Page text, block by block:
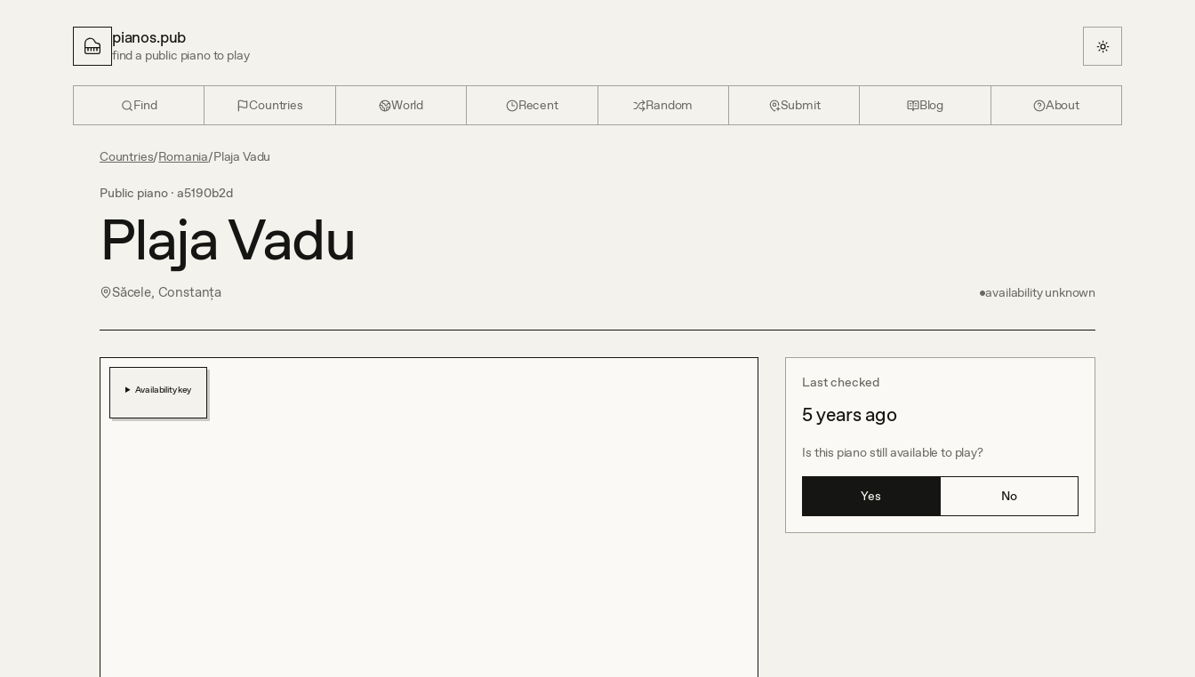
pianos.pub
find a public piano to play
Find Countries World Recent Random Submit Blog About
Countries/Romania/Plaja Vadu
Public piano · a5190b2d
Plaja Vadu
Săcele, Constanța availability unknown
Last checked
5 years ago
Is this piano still available to play?
Yes No
Availability key